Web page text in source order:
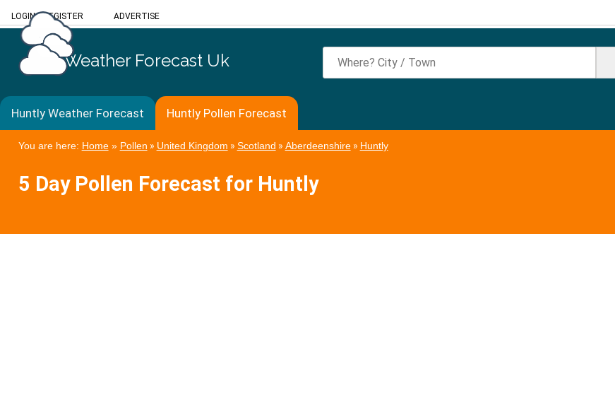
LOGIN/REGISTER ADVERTISE
Weather Forecast Uk
Huntly Weather Forecast Huntly Pollen Forecast
You are here: Home» Pollen » United Kingdom » Scotland » Aberdeenshire» Huntly
5 Day Pollen Forecast for Huntly